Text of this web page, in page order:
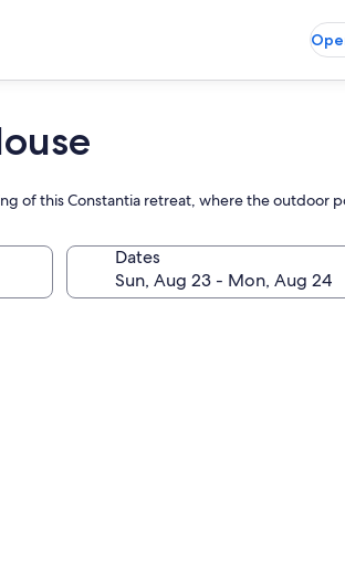
of this Constantia retreat, where the outdoor
Dates